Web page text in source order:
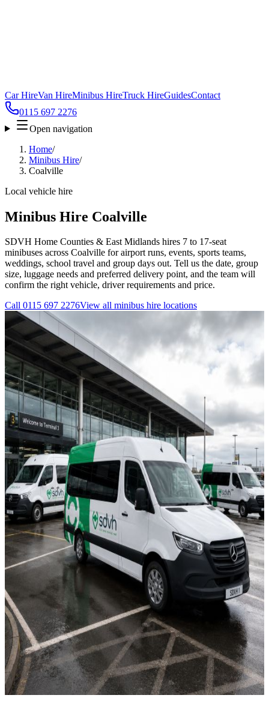
Car HireVan HireMinibus HireTruck HireGuidesContact
0115 697 2276
Open navigation
Home/
Minibus Hire/
Coalville
Local vehicle hire
Minibus Hire Coalville
SDVH Home Counties & East Midlands hires 7 to 17-seat
minibuses across Coalville for airport runs, events, sports teams,
weddings, school travel and group days out. Tell us the date, group
size, luggage needs and preferred delivery point, and the team will
confirm the right vehicle, driver requirements and price.
Call 0115 697 2276View all minibus hire locations